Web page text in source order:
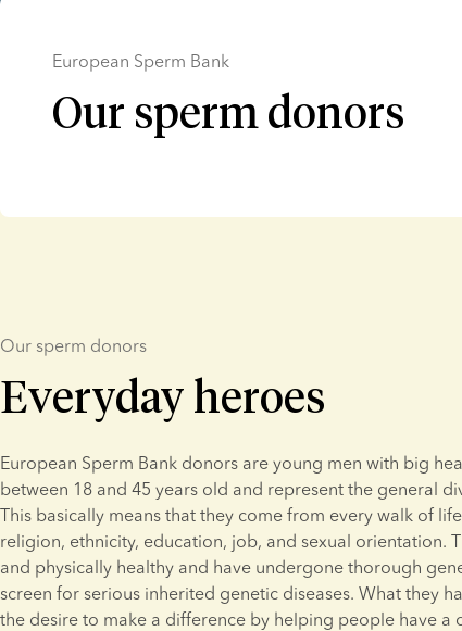
European Sperm Bank
Our sperm donors
Our sperm donors
Everyday heroes
European Sperm Bank donors are young men with big
between 18 and 45 years old and represent the general
This basically means that they come from every walk of
religion, ethnicity, education, job, and sexual orientation.
and physically healthy and have undergone thorough
screen for serious inherited genetic diseases. What they
the desire to make a difference by helping people have a